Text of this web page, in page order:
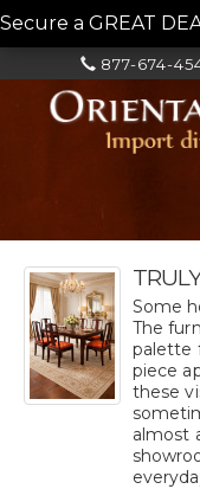
Secure a GREAT
877-674-
Some
The
palette
piece
these
almost